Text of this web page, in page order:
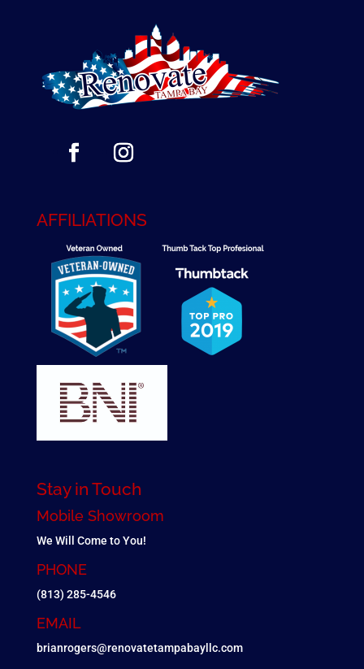
AFFILIATIONS
Stay in Touch
Mobile Showroom
We Will Come to You!
PHONE
(813) 285-4546
EMAIL
brianrogers@renovatetampabayllc.com